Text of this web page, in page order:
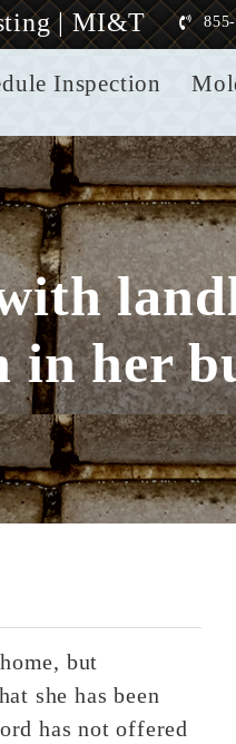
Inspection
| MI&T
in her
but
she has been
has not offered